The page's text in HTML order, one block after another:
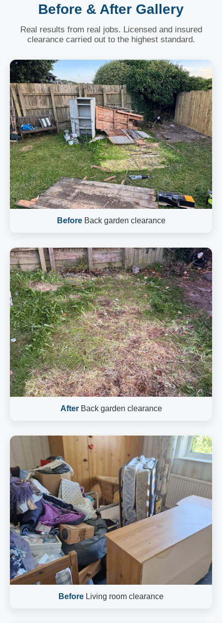
Before & After Gallery
Real results from real jobs. Licensed and insured
clearance carried out to the highest standard.
BeforeBack garden clearance
AfterBack garden clearance
Before Living room clearance